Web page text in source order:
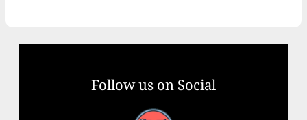
Follow us on Social